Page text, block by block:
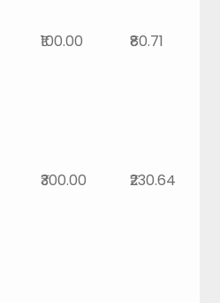
₹100.00 ₹80.71
₹300.00 ₹230.64